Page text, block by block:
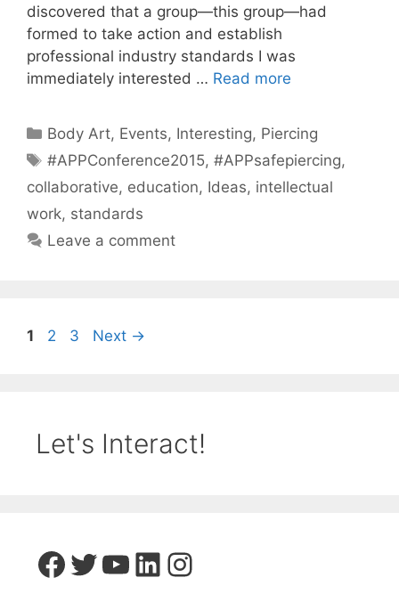
discovered that a group—this group—had
formed to take action and establish
professional industry standards I was
immediately interested … Read more
Categories
Body Art, Events, Interesting, Piercing
Tags
#APPConference2015,#APPsafepiercing,
collaborative, education, Ideas, intellectual
work, standards
Leave a comment
Page
1 Page
2 Page
3 Next →
Let's Interact!
Facebook
Twitter
YouTube
LinkedIn
Instagram